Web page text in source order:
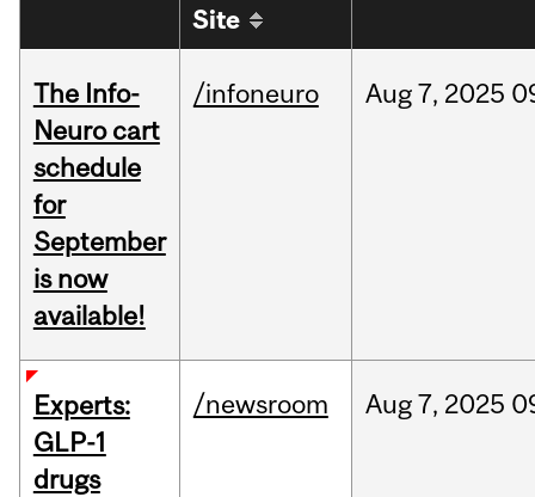
Site
The Info-
Neuro cart
schedule
for
September
is now
available!
/infoneuro Aug7, 2025
Experts:
GLP-1
drugs
/newsroom Aug7, 2025